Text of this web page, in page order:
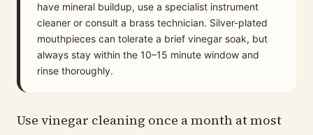
have mineral buildup, use a specialist instrument
cleaner or consult a brass technician. Silver-plated
mouthpieces can tolerate a brief vinegar soak, but
always stay within the 10–15 minute window and
rinse thoroughly.
Use vinegar cleaning once a month at most